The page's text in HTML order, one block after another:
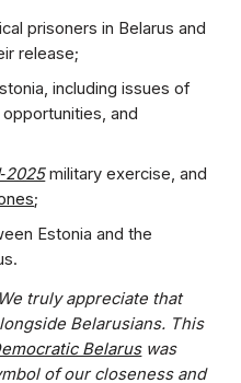
prisoners in Belarus and
release;
including issues of
and
military exercise, and
;
Estonia and the
truly appreciate that
Belarusians. This
Belaruswas
of our closeness and